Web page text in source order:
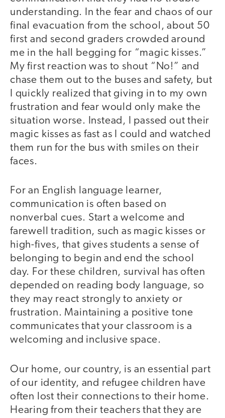
understanding. In the fear and chaos of our
final evacuation from the school, about 50
first and second graders crowded around
me in the hall begging for “magic kisses.”
My first reaction was to shout “No!” and
chase them out to the buses and safety, but
I quickly realized that giving in to my own
frustration and fear would only make the
situation worse. Instead, I passed out their
magic kisses as fast as I could and watched
them run for the bus with smiles on their
faces.
For an English language learner,
communication is often based on
nonverbal cues. Start a welcome and
farewell tradition, such as magic kisses or
high-fives, that gives students a sense of
belonging to begin and end the school
day. For these children, survival has often
depended on reading body language, so
they may react strongly to anxiety or
frustration. Maintaining a positive tone
communicates that your classroom is a
welcoming and inclusive space.
Our home, our country, is an essential part
of our identity, and refugee children have
often lost their connections to their home.
Hearing from their teachers that they are